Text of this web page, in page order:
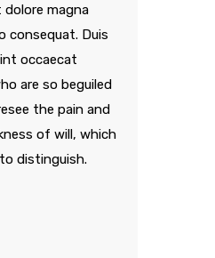
magna
consequat. Duis
occaecat
are so beguiled
the pain and
of will, which
distinguish.